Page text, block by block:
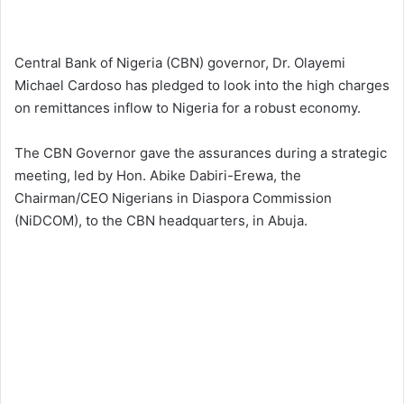
Central Bank of Nigeria (CBN) governor, Dr. Olayemi
Michael Cardoso has pledged to look into the high charges
on remittances inflow to Nigeria for a robust economy.
The CBN Governor gave the assurances during a strategic
meeting, led by Hon. Abike Dabiri-Erewa, the
Chairman/CEO Nigerians in Diaspora Commission
(NiDCOM), to the CBN headquarters, in Abuja.